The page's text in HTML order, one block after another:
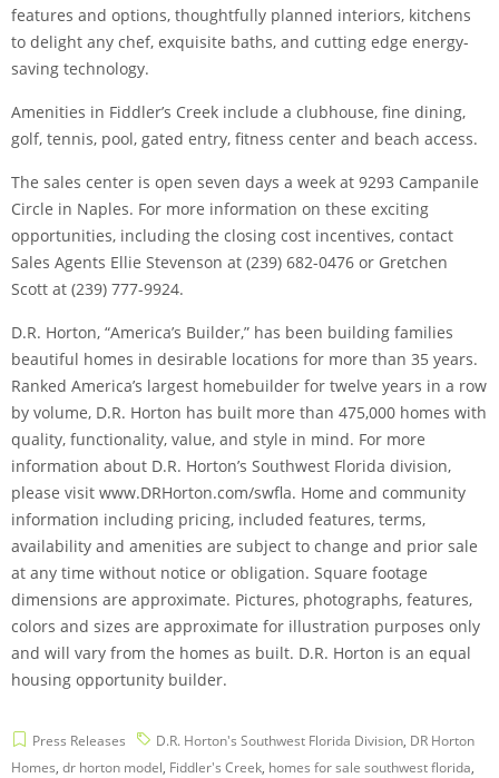
features and options, thoughtfully planned interiors, kitchens
to delight any chef, exquisite baths, and cutting edge energy-
saving technology.
Amenities in Fiddler’s Creek include a clubhouse, fine dining,
golf, tennis, pool, gated entry, fitness center and beach access.
The sales center is open seven days a week at 9293 Campanile
Circle in Naples. For more information on these exciting
opportunities, including the closing cost incentives, contact
Sales Agents Ellie Stevenson at (239) 682-0476 or Gretchen
Scott at (239) 777-9924.
D.R. Horton, “America’s Builder,” has been building families
beautiful homes in desirable locations for more than 35 years.
Ranked America’s largest homebuilder for twelve years in a row
by volume, D.R. Horton has built more than 475,000 homes with
quality, functionality, value, and style in mind. For more
information about D.R. Horton’s Southwest Florida division,
please visit www.DRHorton.com/swfla. Home and community
information including pricing, included features, terms,
availability and amenities are subject to change and prior sale
at any time without notice or obligation. Square footage
dimensions are approximate. Pictures, photographs, features,
colors and sizes are approximate for illustration purposes only
and will vary from the homes as built. D.R. Horton is an equal
housing opportunity builder.
Press Releases D.R. Horton's Southwest Florida Division, DR Horton
Homes, dr horton model, Fiddler's Creek, homes for sale southwest florida,